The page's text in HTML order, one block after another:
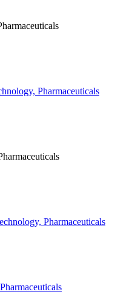
Pharmaceuticals
Pharmaceuticals